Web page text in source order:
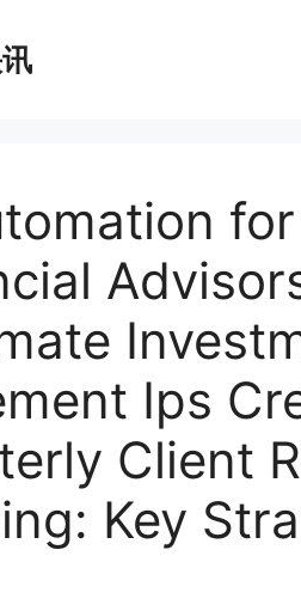
Ips
Client
Key